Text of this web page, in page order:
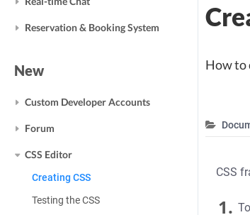
Reservation & Booking System
New
Custom Developer Accounts
Forum
CSS Editor
Creating CSS
Testing the CSS
How to
CSS
1.